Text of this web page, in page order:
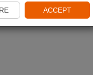
ACCEPT